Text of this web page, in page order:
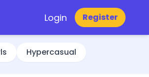
Login Register
Hypercasual